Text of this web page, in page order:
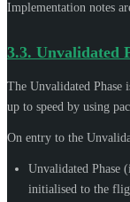
Implementation notes
3.3. Unvalidated
The Unvalidated Phase
up to speed by using
On entry to the
Unvalidated Phase
initialised to the